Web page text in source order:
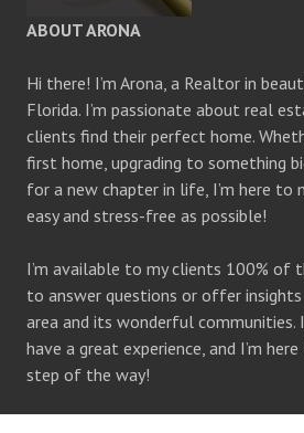
ABOUT ARONA
Hi there! I’m Arona, a Realtor in
Florida. I’m passionate about real
clients find their perfect home.
first home, upgrading to something
for a new chapter in life, I’m here to
easy and stress-free as possible!
I’m available to my clients 100% of
to answer questions or offer
area and its wonderful communities.
have a great experience, and I’m
step of the way!